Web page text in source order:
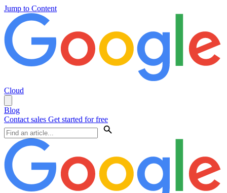
Jump to Content
Cloud
Blog
Contact sales Get started for free